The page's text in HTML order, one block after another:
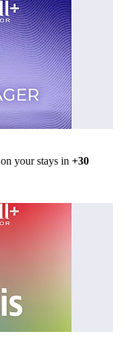
on your stays in +30